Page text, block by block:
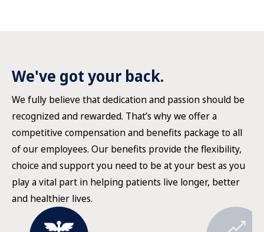
We've got your back.
We fully believe that dedication and passion should be
recognized and rewarded. That’s why we offer a
competitive compensation and benefits package to all
of our employees. Our benefits provide the flexibility,
choice and support you need to be at your best as you
play a vital part in helping patients live longer, better
and healthier lives.